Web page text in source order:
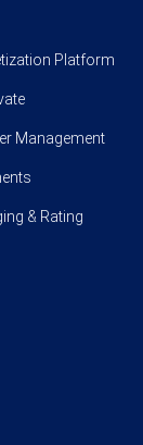
Platform
Management
& Rating